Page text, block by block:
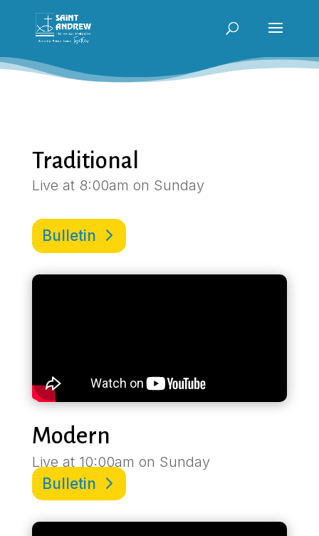
Traditional
Live at 8:00am on Sunday
Bulletin
Modern
Live at 10:00am on Sunday
Bulletin